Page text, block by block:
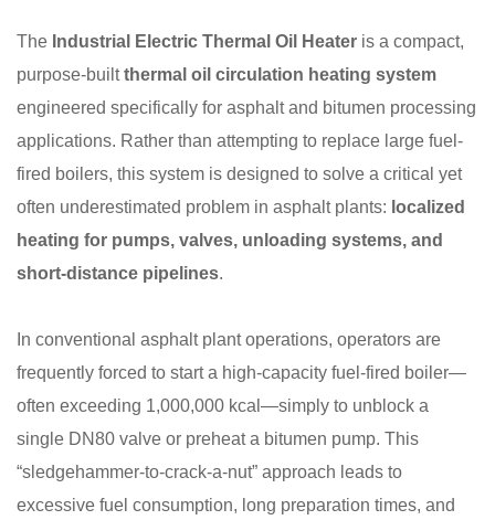
The Industrial Electric Thermal Oil Heater is a compact,
purpose-builtthermal oil circulation heating system
engineered specifically for asphalt and bitumen processing
applications. Rather than attempting to replace large fuel-
fired boilers, this system is designed to solve a critical yet
often underestimated problem in asphalt plants: localized
heating for pumps, valves, unloading systems, and
short-distance pipelines.
In conventional asphalt plant operations, operators are
frequently forced to start a high-capacity fuel-fired boiler—
often exceeding 1,000,000 kcal—simply to unblock a
single DN80 valve or preheat a bitumen pump. This
“sledgehammer-to-crack-a-nut” approach leads to
excessive fuel consumption, long preparation times, and